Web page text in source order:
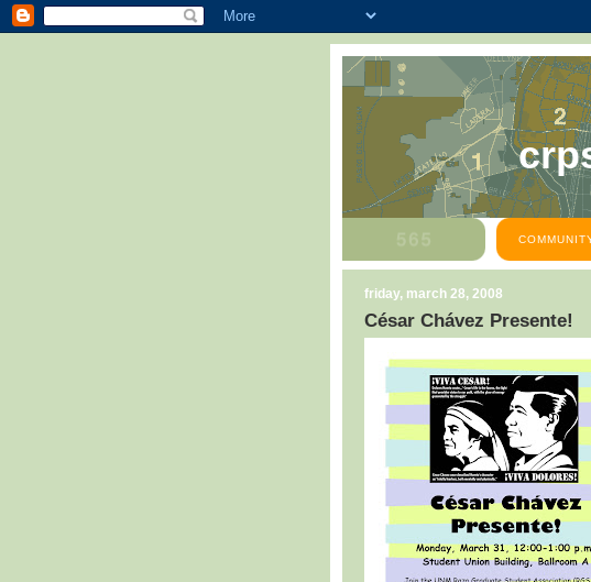
friday, march 28, 2008
César Chávez Presente!